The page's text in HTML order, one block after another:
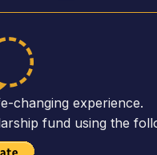
changing experience.
fund using the